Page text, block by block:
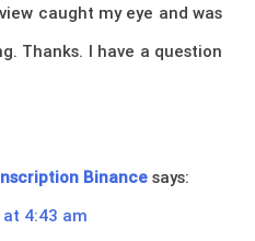
caught my eye and was
Thanks. I have a question
Binance says:
4:43 am